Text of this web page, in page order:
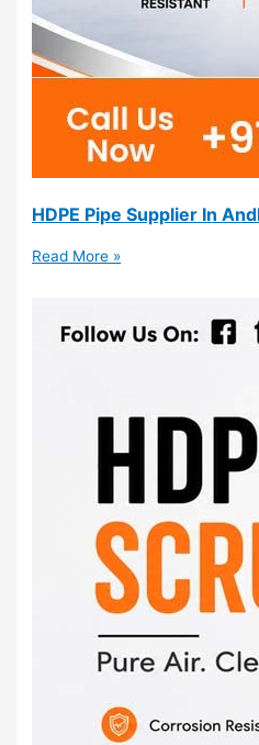
HDPE Pipe Supplier In
Read More »